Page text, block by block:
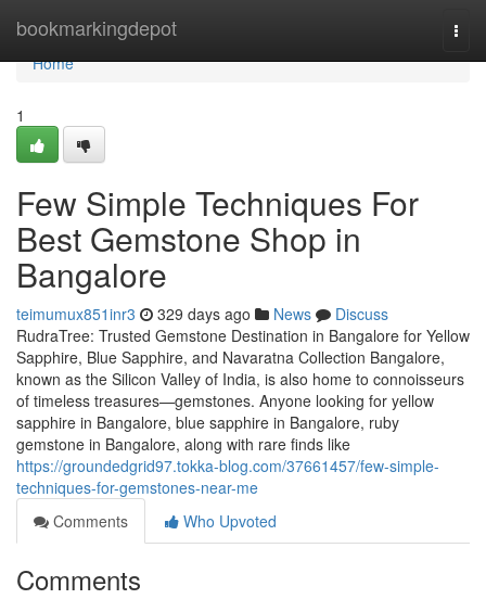
bookmarkingdepot
Home
Home
1
Few Simple Techniques For
Best Gemstone Shop in
Bangalore
teimumux851inr3 329 days ago News
Discuss
RudraTree: Trusted Gemstone Destination in Bangalore for Yellow
Sapphire, Blue Sapphire, and Navaratna Collection Bangalore,
known as the Silicon Valley of India, is also home to connoisseurs
of timeless treasures—gemstones. Anyone looking for yellow
sapphire in Bangalore, blue sapphire in Bangalore, ruby
gemstone in Bangalore, along with rare finds like
https://groundedgrid97.tokka-blog.com/37661457/few-simple-
techniques-for-gemstones-near-me
Comments
Who Upvoted
Comments